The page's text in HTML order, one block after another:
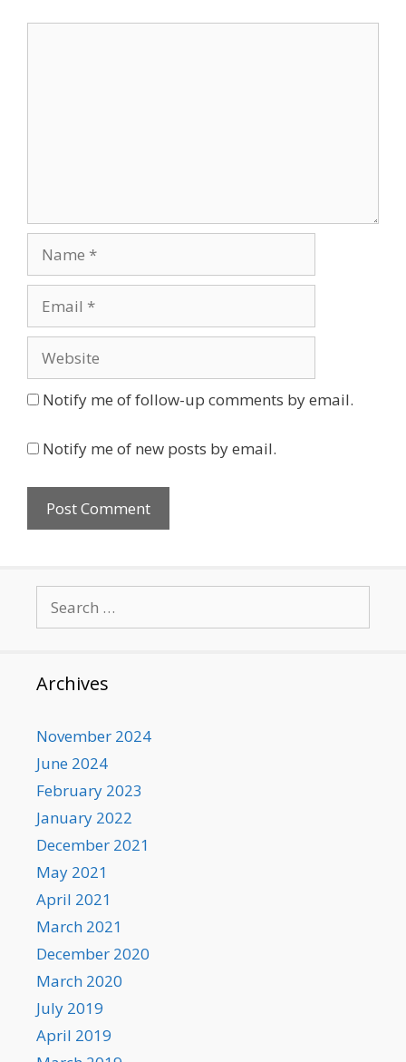
Notify me of follow-up comments by email.
Notify me of new posts by email.
for:
Archives
November 2024
June 2024
February 2023
January 2022
December 2021
May 2021
April 2021
March 2021
December 2020
March 2020
July 2019
April 2019